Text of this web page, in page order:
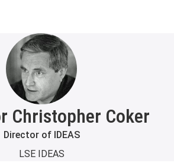
Christopher Coker
Director of IDEAS
LSE IDEAS